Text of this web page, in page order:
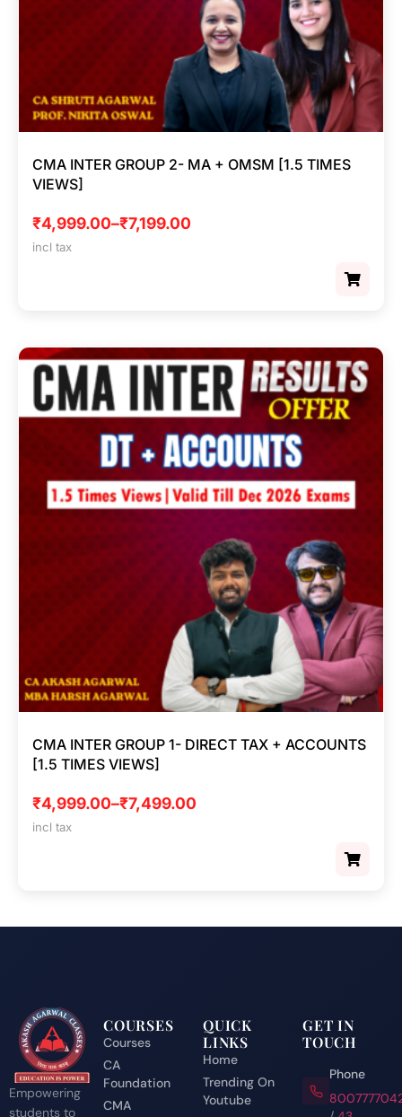
CMA INTER GROUP 2- MA + OMSM [1.5 TIMES
VIEWS]
₹4,999.00–₹7,199.00
incl tax
CMA INTER GROUP 1- DIRECT TAX + ACCOUNTS
[1.5 TIMES VIEWS]
₹4,999.00–₹7,499.00
incl tax
Empowering
students to
COURSES
Courses
CA
Foundation
CMA
QUICK
LINKS
Home
Trending On
Youtube
GET IN
TOUCH
Phone